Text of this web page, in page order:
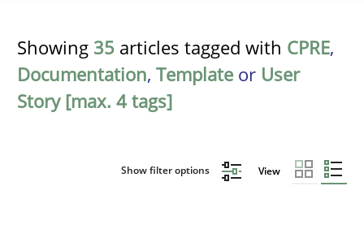
Showing 35 articles tagged with CPRE,
Documentation, Template or User
Story [max. 4 tags]
Show filter options View